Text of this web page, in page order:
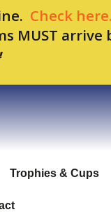
Check here.
arrive
Trophies & Cups